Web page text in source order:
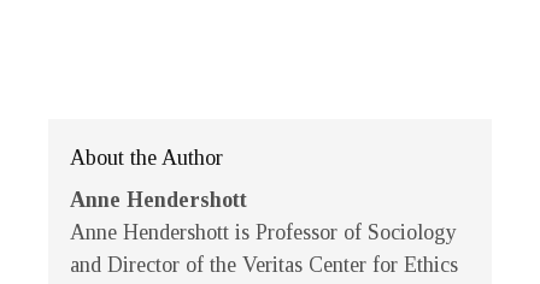
About the Author
Anne Hendershott
Anne Hendershott is Professor of Sociology
and Director of the Veritas Center for Ethics